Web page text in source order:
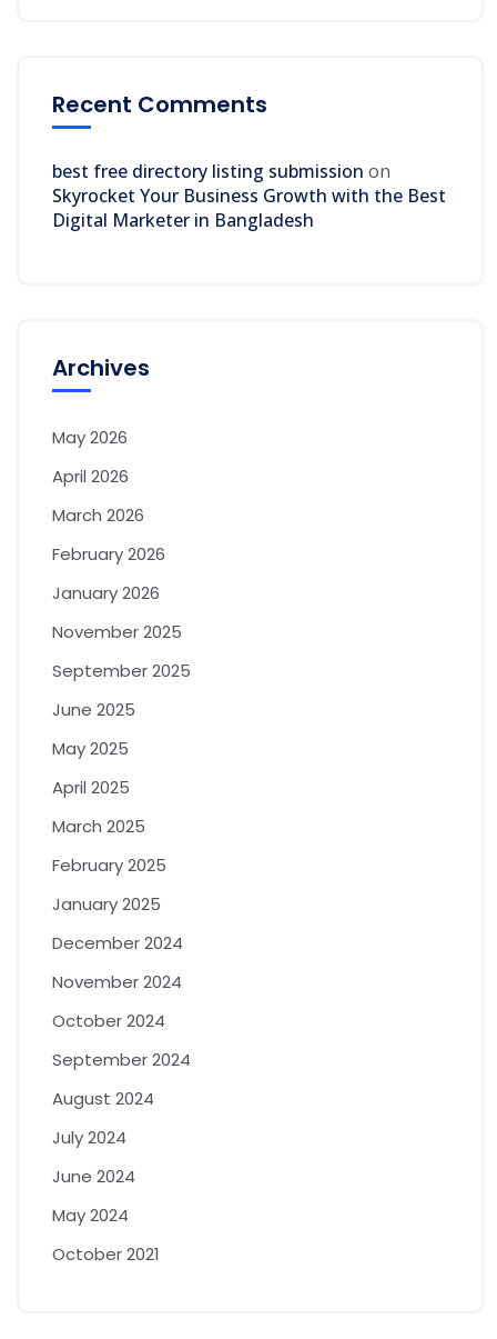
Recent Comments
best free directory listing submission on
Skyrocket Your Business Growth with the Best
Digital Marketer in Bangladesh
Archives
May 2026
April 2026
March 2026
February 2026
January 2026
November 2025
September 2025
June 2025
May 2025
April 2025
March 2025
February 2025
January 2025
December 2024
November 2024
October 2024
September 2024
August 2024
July 2024
June 2024
May 2024
October 2021